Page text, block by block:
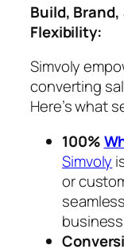
Build,
Flexibility:
Simvoly
converting
Here’s what
100%
Simvoly
or